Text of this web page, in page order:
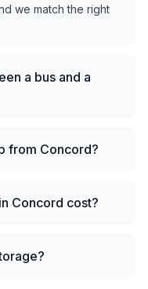
we match the right
a bus and a
from Concord?
Concord cost?